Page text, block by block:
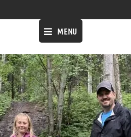
MENU